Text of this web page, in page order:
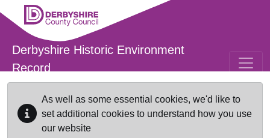
Skip to main content
Derbyshire Historic Environment
Record
As well as some essential cookies, we'd like to
set additional cookies to understand how you use
our website